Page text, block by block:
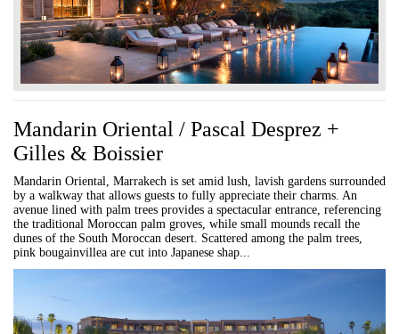
Mandarin Oriental / Pascal Desprez +
Gilles & Boissier
Mandarin Oriental, Marrakech is set amid lush, lavish gardens surrounded
by a walkway that allows guests to fully appreciate their charms. An
avenue lined with palm trees provides a spectacular entrance, referencing
the traditional Moroccan palm groves, while small mounds recall the
dunes of the South Moroccan desert. Scattered among the palm trees,
pink bougainvillea are cut into Japanese shap...